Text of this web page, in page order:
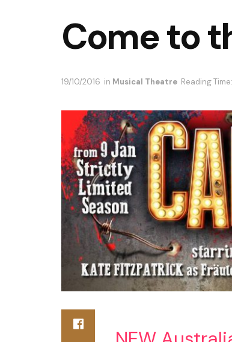
Come to
19/10/2016 in Musical Theatre Reading